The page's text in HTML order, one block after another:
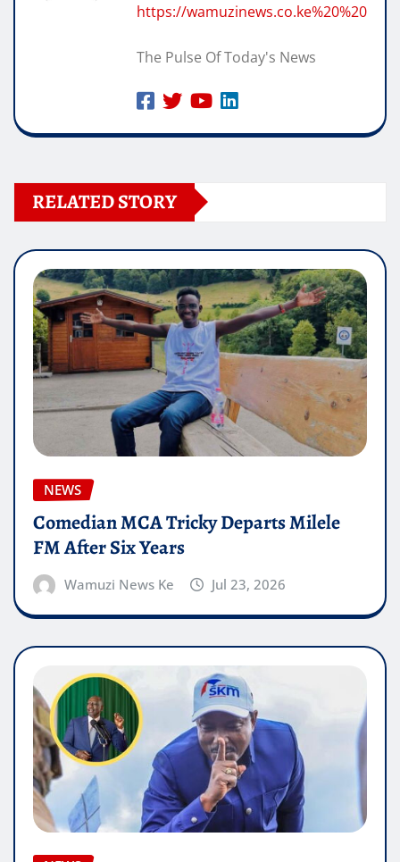
https://wamuzinews.co.ke%20%20
The Pulse Of Today's News
RELATED STORY
NEWS
Comedian MCA Tricky Departs Milele
FM After Six Years
Wamuzi News Ke Jul 23, 2026